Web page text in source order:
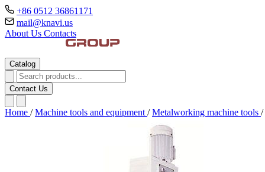
+86 0512 36861171
mail@knavi.us
About Us Contacts
Catalog
Contact Us
Home / Machine tools and equipment / Metalworking machine tools /